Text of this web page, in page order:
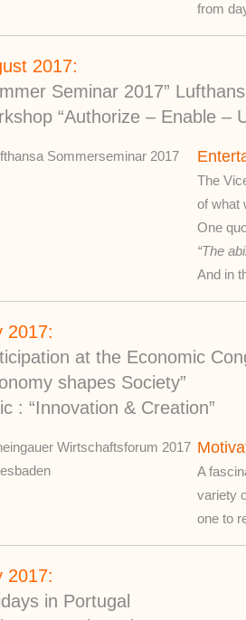
from
2017:
Seminar 2017”
“Authorize – Enable –
The
of what
One
“The
And in
2017:
at the Economic
shapes Society”
: “Innovation & Creation”
A
variety
one to
2017:
in Portugal